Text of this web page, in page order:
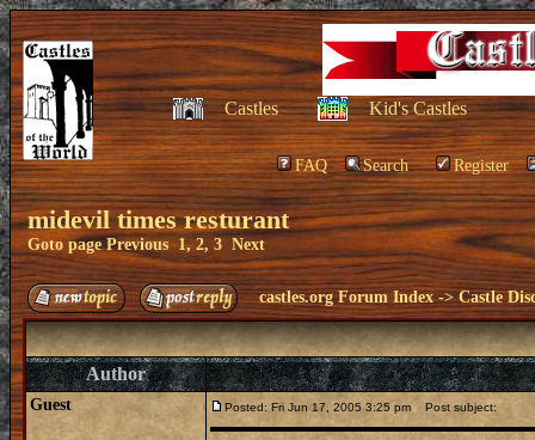
Castles Kid's Castles
FAQ Search Register
midevil times resturant
Goto pagePrevious 1,2, 3 Next
castles.org Forum Index ->Castle
Author
Guest Posted: Fri Jun 17, 2005 3:25 pm Post subject: